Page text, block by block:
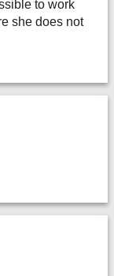
to work
she does not